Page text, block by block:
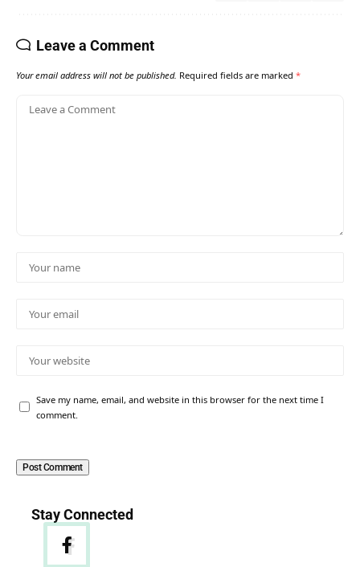
Leave a Comment
Your email address will not be published. Required fields are marked *
Save my name, email, and website in this browser for the next time I
comment.
Stay Connected